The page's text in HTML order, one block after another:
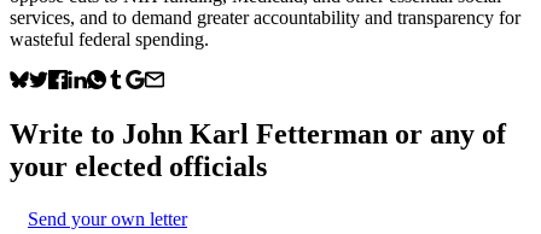
services, and to demand greater accountability and transparency for
wasteful federal spending.
Write to John Karl Fetterman or any of
your elected officials
Send your own letter